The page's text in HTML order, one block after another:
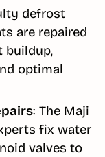
defrost
are repaired
buildup,
optimal
: The Maji
fix water
valves to